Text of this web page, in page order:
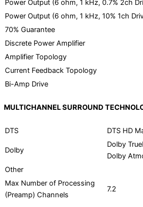
Power Output (6 ohm, 1 kHz, 0.7% 2ch
Power Output (6 ohm, 1 kHz, 10% 1ch
70% Guarantee
Discrete Power Amplifier
Amplifier Topology
Current Feedback Topology
Bi-Amp Drive
MULTICHANNEL SURROUND
DTS DTS HD
Dolby
Dolby
Dolby
Other
Max Number of Processing
(Preamp) Channels
7.2